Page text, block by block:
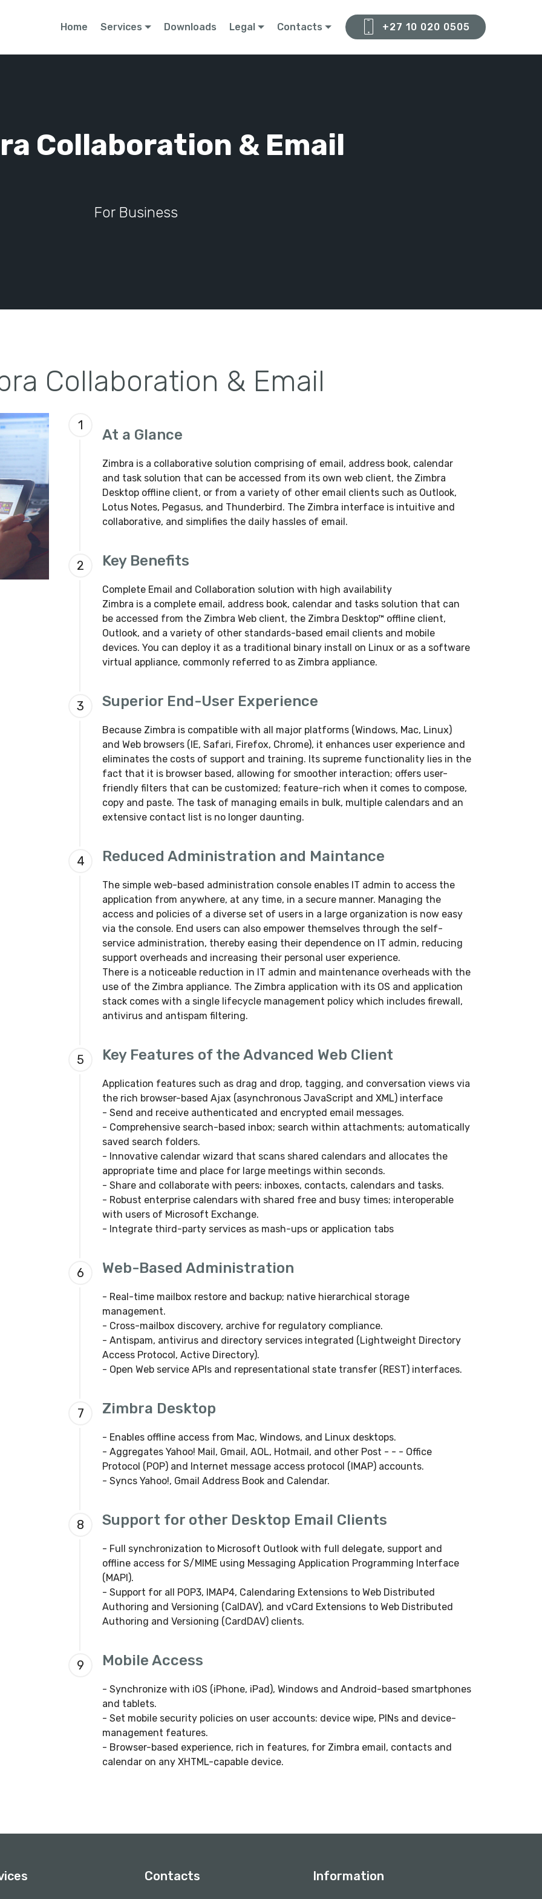
Home Services Downloads Legal Contacts +27 10 020 0505
Collaboration & Email
For Business
Collaboration & Email
1
At a Glance
Zimbra is a collaborative solution comprising of email, address book, calendar
and task solution that can be accessed from its own web client, the Zimbra
Desktop offline client, or from a variety of other email clients such as Outlook,
Lotus Notes, Pegasus, and Thunderbird. The Zimbra interface is intuitive and
collaborative, and simplifies the daily hassles of email.
2 Key Benefits
Complete Email and Collaboration solution with high availability
Zimbra is a complete email, address book, calendar and tasks solution that can
be accessed from the Zimbra Web client, the Zimbra Desktop™ offline client,
Outlook, and a variety of other standards-based email clients and mobile
devices. You can deploy it as a traditional binary install on Linux or as a software
virtual appliance, commonly referred to as Zimbra appliance.
3 Superior End-User Experience
Because Zimbra is compatible with all major platforms (Windows, Mac, Linux)
and Web browsers (IE, Safari, Firefox, Chrome), it enhances user experience and
eliminates the costs of support and training. Its supreme functionality lies in the
fact that it is browser based, allowing for smoother interaction; offers user-
friendly filters that can be customized; feature-rich when it comes to compose,
copy and paste. The task of managing emails in bulk, multiple calendars and an
extensive contact list is no longer daunting.
4 Reduced Administration and Maintance
The simple web-based administration console enables IT admin to access the
application from anywhere, at any time, in a secure manner. Managing the
access and policies of a diverse set of users in a large organization is now easy
via the console. End users can also empower themselves through the self-
service administration, thereby easing their dependence on IT admin, reducing
support overheads and increasing their personal user experience.
There is a noticeable reduction in IT admin and maintenance overheads with the
use of the Zimbra appliance. The Zimbra application with its OS and application
stack comes with a single lifecycle management policy which includes firewall,
antivirus and antispam filtering.
5 Key Features of the Advanced Web Client
Application features such as drag and drop, tagging, and conversation views via
the rich browser-based Ajax (asynchronous JavaScript and XML) interface
- Send and receive authenticated and encrypted email messages.
- Comprehensive search-based inbox; search within attachments; automatically
saved search folders.
- Innovative calendar wizard that scans shared calendars and allocates the
appropriate time and place for large meetings within seconds.
- Share and collaborate with peers: inboxes, contacts, calendars and tasks.
- Robust enterprise calendars with shared free and busy times; interoperable
with users of Microsoft Exchange.
- Integrate third-party services as mash-ups or application tabs
6 Web-Based Administration
- Real-time mailbox restore and backup; native hierarchical storage
management.
- Cross-mailbox discovery, archive for regulatory compliance.
- Antispam, antivirus and directory services integrated (Lightweight Directory
Access Protocol, Active Directory).
- Open Web service APIs and representational state transfer (REST) interfaces.
7 Zimbra Desktop
- Enables offline access from Mac, Windows, and Linux desktops.
- Aggregates Yahoo! Mail, Gmail, AOL, Hotmail, and other Post - - - Office
Protocol (POP) and Internet message access protocol (IMAP) accounts.
- Syncs Yahoo!, Gmail Address Book and Calendar.
8 Support for other Desktop Email Clients
- Full synchronization to Microsoft Outlook with full delegate, support and
offline access for S/MIME using Messaging Application Programming Interface
(MAPI).
- Support for all POP3, IMAP4, Calendaring Extensions to Web Distributed
Authoring and Versioning (CalDAV), and vCard Extensions to Web Distributed
Authoring and Versioning (CardDAV) clients.
9 Mobile Access
- Synchronize with iOS (iPhone, iPad), Windows and Android-based smartphones
and tablets.
- Set mobile security policies on user accounts: device wipe, PINs and device-
management features.
- Browser-based experience, rich in features, for Zimbra email, contacts and
calendar on any XHTML-capable device.
Contacts Information